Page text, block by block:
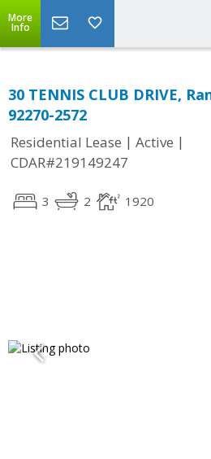
More
Info
30 TENNIS CLUB DRIVE,
92270-2572
Residential Lease | Active |
CDAR#219149247
3 2 1920